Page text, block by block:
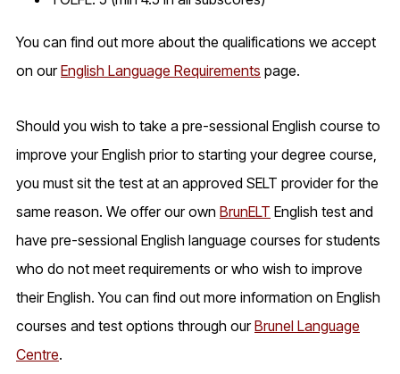
You can find out more about the qualifications we accept
on ourEnglish Language Requirements page.
Should you wish to take a pre-sessional English course to
improve your English prior to starting your degree course,
you must sit the test at an approved SELT provider for the
same reason. We offer our own BrunELT English test and
have pre-sessional English language courses for students
who do not meet requirements or who wish to improve
their English. You can find out more information on English
courses and test options through ourBrunel Language
Centre.